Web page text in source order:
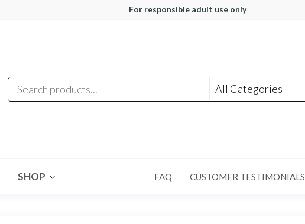
For responsible adult use only
SHOP FAQ CUSTOMER TESTIMONIALS